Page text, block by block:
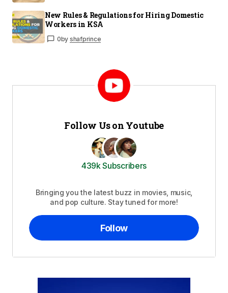
New Rules & Regulations for Hiring Domestic
Workers in KSA
0by shafprince
Follow Us on Youtube
439k Subscribers
Bringing you the latest buzz in movies, music,
and pop culture. Stay tuned for more!
Follow